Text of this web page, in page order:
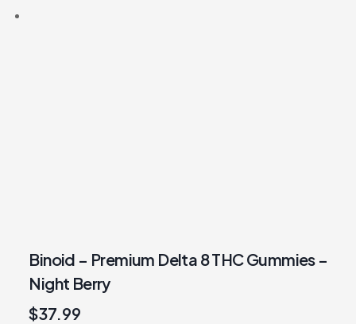
Binoid – Premium Delta 8 THC Gummies –
Night Berry
$37.99